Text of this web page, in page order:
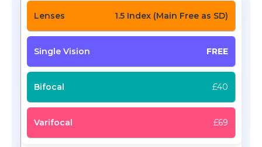
1.5 Index (Main Free as SD)
FREE
£40
£69